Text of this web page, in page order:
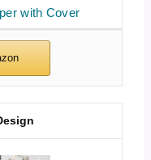
with Cover